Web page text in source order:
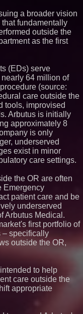
and Colleges in the
Recall Notices After
Linked to 98
Practical Tips
SAP-G70 Primer for
silicone to silicone and
materials
Selected for U.S. Air
KC-46 CASPER Multiple
Contract
Announces
Women's Fund
v11: Native
Charting Library, 100M
in 15ms, Following
Vision for True
Swap-Chain Rendering
Opens in Magnolia,
Offering a New Model for
a broader vision
fundamentally
outside the
as the first
(EDs) serve
64 million of
(source:
care outside the
tools, improvised
Arbutus is initially
approximately 8
is only
underserved
exist in minor
care settings.
the OR are often
Emergency
patient care and be
underserved
Arbutus Medical.
first portfolio of
– specifically
outside the OR,
to help
care outside the
appropriate